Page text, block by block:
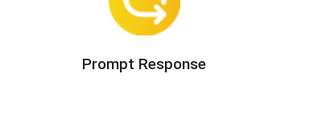
Prompt Response